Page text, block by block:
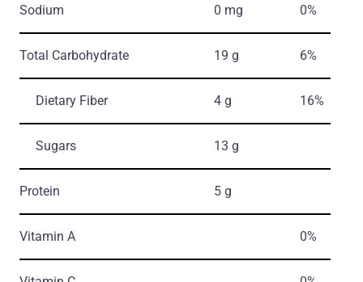
Sodium 0 mg 0%
Total Carbohydrate 19 g 6%
Dietary Fiber 4 g 16%
Sugars 13 g
Protein 5 g
Vitamin A 0%